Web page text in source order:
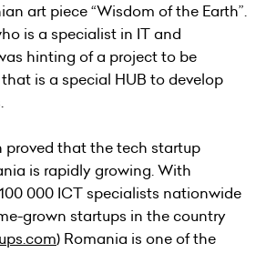
art piece “Wisdom of the Earth”.
is a specialist in IT and
hinting of a project to be
is a special HUB to develop
that the tech startup
is rapidly growing. With
000 ICT specialists nationwide
grown startups in the country
.com) Romania is one of the